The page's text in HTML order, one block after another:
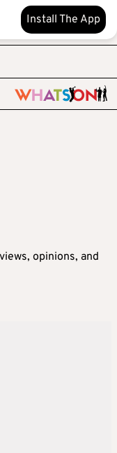
Install The App
opinions, and